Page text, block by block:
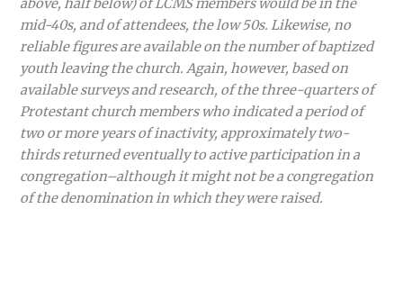
mid-40s, and of attendees, the low 50s. Likewise, no
reliable figures are available on the number of baptized
youth leaving the church. Again, however, based on
available surveys and research, of the three-quarters of
Protestant church members who indicated a period of
two or more years of inactivity, approximately two-
thirds returned eventually to active participation in a
congregation–although it might not be a congregation
of the denomination in which they were raised.